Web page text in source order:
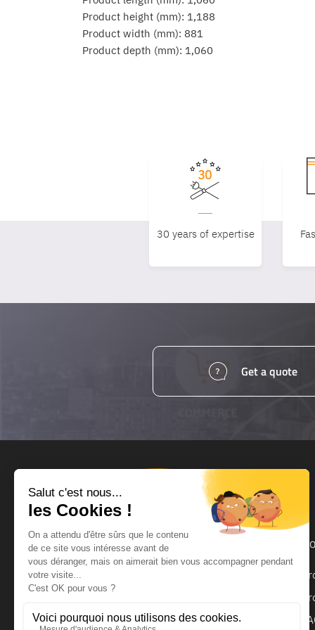
Product height (mm): 1,188
Product width (mm): 881
Product depth (mm): 1,060
30 years of expertise
Get a quote
Products and services
Surge Protector